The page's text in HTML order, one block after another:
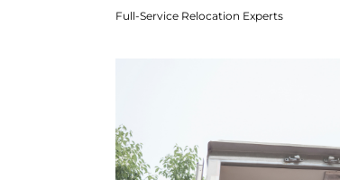
Full-Service Relocation Experts